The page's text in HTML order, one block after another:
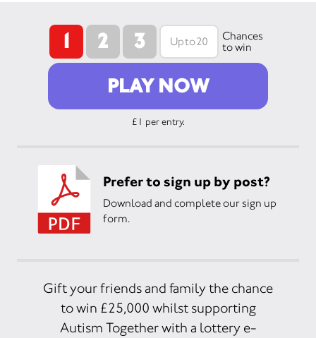
1 2 3
Chances
to win
PLAY NOW
£1 per entry.
Prefer to sign up by post?
Download and complete our sign up
form.
Gift your friends and family the chance
to win £25,000 whilst supporting
Autism Together with a lottery e-